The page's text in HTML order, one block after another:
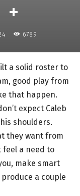
6789
a solid roster to
good play from
that happen.
expect Caleb
shoulders.
they want from
feel a need to
make smart
a couple